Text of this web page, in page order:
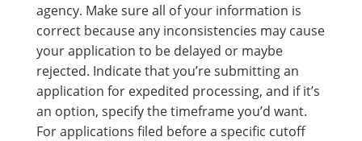
agency. Make sure all of your information is
correct because any inconsistencies may cause
your application to be delayed or maybe
rejected. Indicate that you’re submitting an
application for expedited processing, and if it’s
an option, specify the timeframe you’d want.
For applications filed before a specific cutoff